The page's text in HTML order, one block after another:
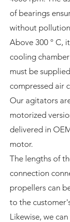
of bearings
without
Above 300 ° C,
cooling
must be
compressed air
Our agitators
motorized
delivered in
motor.
The lengths of
connection
propellers can
to the
Likewise, we